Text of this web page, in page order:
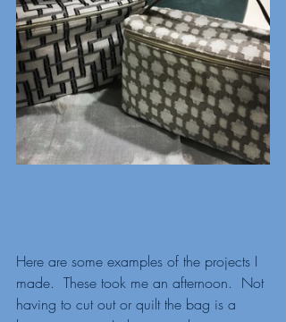
Here are some examples of the projects I
made.  These took me an afternoon.  Not
having to cut out or quilt the bag is a